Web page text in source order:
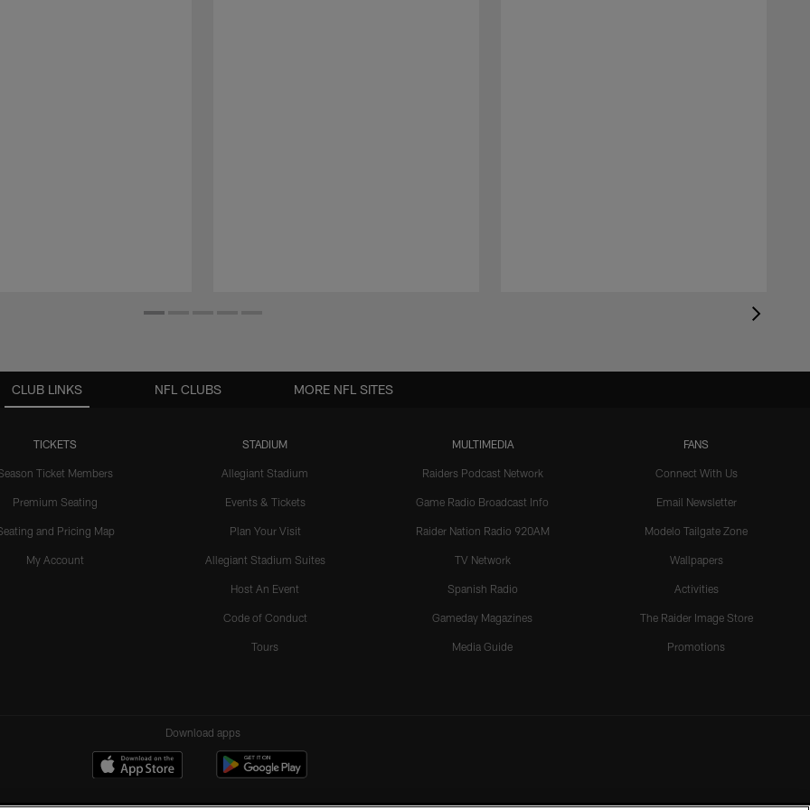
CLUB LINKS
TICKETS
Ticket Members
Premium Seating
and Pricing Map
My Account
STADIUM
Allegiant Stadium
Events & Tickets
Plan Your Visit
Allegiant Stadium Suites
Host An Event
Code of Conduct
Tours
MULTIMEDIA
Raiders Podcast Network
Game Radio Broadcast Info
Raider Nation Radio 920AM
TV Network
Spanish Radio
Gameday Magazines
Media Guide
FANS
Connect With Us
Email Newsletter
Modelo Tailgate Zone
Wallpapers
Activities
The Raider Image Store
Promotions
NFL CLUBS MORE NFL SITES
Download apps